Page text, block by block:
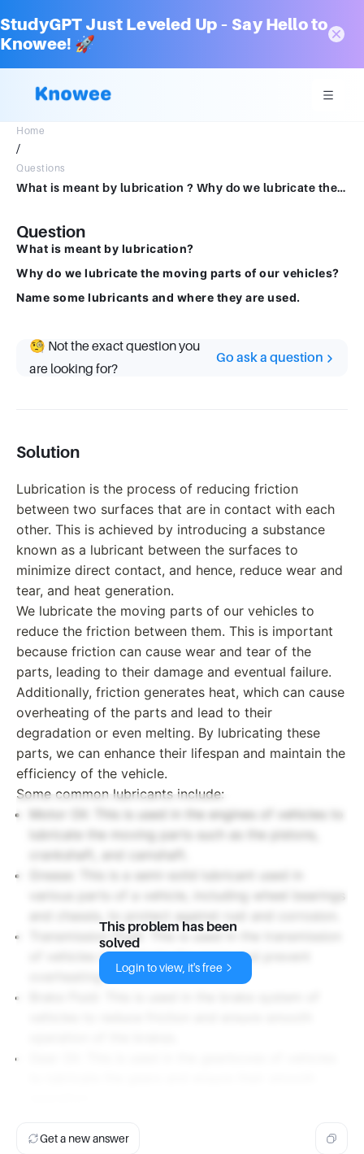
StudyGPT Just Leveled Up – Say Hello to
Knowee! 🚀
Home
/
Questions
What is meant by lubrication ? Why do we lubricate the moving parts of our vehicles ? Name some lubricants and where they are used
Question
What is meant by lubrication?
Why do we lubricate the moving parts of our vehicles?
Name some lubricants and where they are used.
🧐 Not the exact question you
are looking for?
Go ask a question
Solution
Lubrication is the process of reducing friction
between two surfaces that are in contact with each
other. This is achieved by introducing a substance
known as a lubricant between the surfaces to
minimize direct contact, and hence, reduce wear and
tear, and heat generation.
We lubricate the moving parts of our vehicles to
reduce the friction between them. This is important
because friction can cause wear and tear of the
parts, leading to their damage and eventual failure.
Additionally, friction generates heat, which can cause
overheating of the parts and lead to their
degradation or even melting. By lubricating these
parts, we can enhance their lifespan and maintain the
efficiency of the vehicle.
Some common lubricants include:
Motor Oil: This is used in the engines of vehicles to
lubricate the moving parts such as the pistons,
various parts of a vehicle, including wheel bearings
Transmission Fluid: This is used in the transmission
of vehicles to lubricate the gears and prevent
overheating.
This problem has been
solved
Login to view, it's free
Get a new answer